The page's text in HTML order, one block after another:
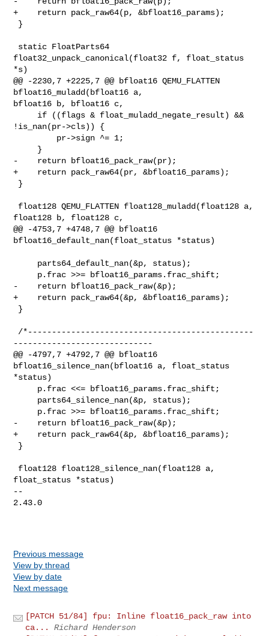
+    return pack_raw64(p, &bfloat16_params);
float32_unpack_canonical(float32 f, float_status
*s)
@@ -2230,7 +2225,7 @@ bfloat16 QEMU_FLATTEN
bfloat16_muladd(bfloat16 a,
bfloat16 b, bfloat16 c,
!is_nan(pr->cls)) {
-    return bfloat16_pack_raw(pr);
+    return pack_raw64(pr, &bfloat16_params);
float128 b, float128 c,
@@ -4753,7 +4748,7 @@ bfloat16
bfloat16_default_nan(float_status *status)
-    return bfloat16_pack_raw(&p);
+    return pack_raw64(&p, &bfloat16_params);
-----------------------------
@@ -4797,7 +4792,7 @@ bfloat16
bfloat16_silence_nan(bfloat16 a, float_status
*status)
-    return bfloat16_pack_raw(&p);
+    return pack_raw64(&p, &bfloat16_params);
float_status *status)
--
2.43.0
Previous message
View by thread
View by date
Next message
[PATCH 51/84] fpu: Inline float16_pack_raw into
ca...
Richard Henderson